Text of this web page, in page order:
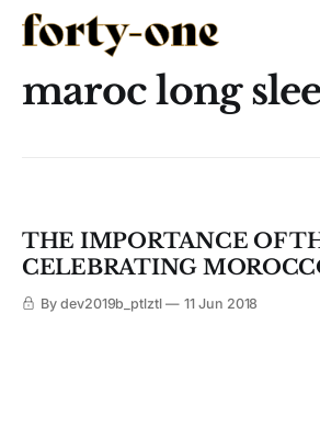
maroc long
THE IMPORTANCE OF
CELEBRATING
By dev2019b_ptlztl 11 Jun 2018